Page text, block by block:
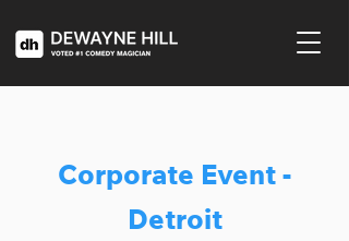
Corporate Event -
Detroit